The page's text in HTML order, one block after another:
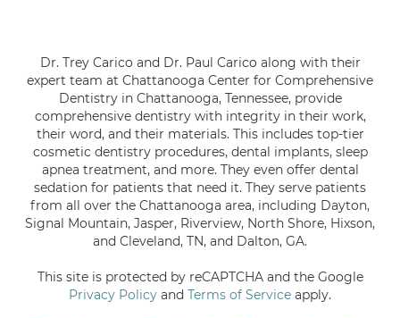
Dr. Trey Carico and Dr. Paul Carico along with their
expert team at Chattanooga Center for Comprehensive
Dentistry in Chattanooga, Tennessee, provide
comprehensive dentistry with integrity in their work,
their word, and their materials. This includes top-tier
cosmetic dentistry procedures, dental implants, sleep
apnea treatment, and more. They even offer dental
sedation for patients that need it. They serve patients
from all over the Chattanooga area, including Dayton,
Signal Mountain, Jasper, Riverview, North Shore, Hixson,
and Cleveland, TN, and Dalton, GA.
This site is protected by reCAPTCHA and the Google
Privacy Policy and Terms of Service apply.